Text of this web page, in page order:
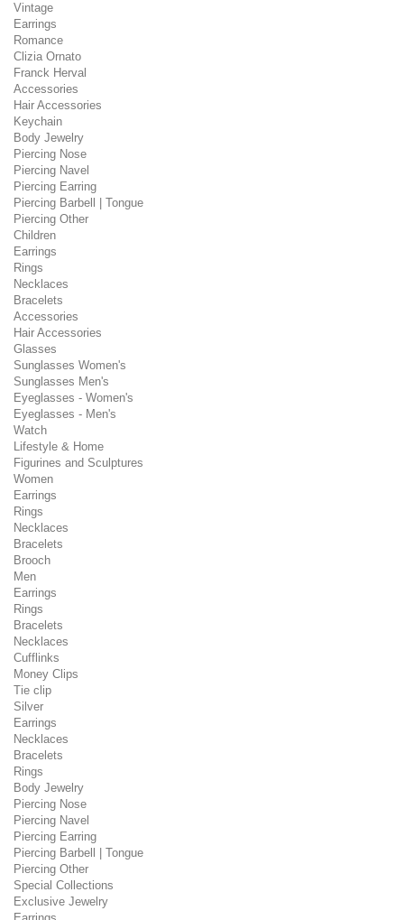
Vintage
Earrings
Romance
Clizia Ornato
Franck Herval
Accessories
Hair Accessories
Keychain
Body Jewelry
Piercing Nose
Piercing Navel
Piercing Earring
Piercing Barbell | Tongue
Piercing Other
Children
Earrings
Rings
Necklaces
Bracelets
Accessories
Hair Accessories
Glasses
Sunglasses Women's
Sunglasses Men's
Eyeglasses - Women's
Eyeglasses - Men's
Watch
Lifestyle & Home
Figurines and Sculptures
Women
Earrings
Rings
Necklaces
Bracelets
Brooch
Men
Earrings
Rings
Bracelets
Necklaces
Cufflinks
Money Clips
Tie clip
Silver
Earrings
Necklaces
Bracelets
Rings
Body Jewelry
Piercing Nose
Piercing Navel
Piercing Earring
Piercing Barbell | Tongue
Piercing Other
Special Collections
Exclusive Jewelry